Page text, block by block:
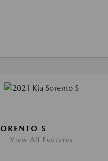
S
View All Features